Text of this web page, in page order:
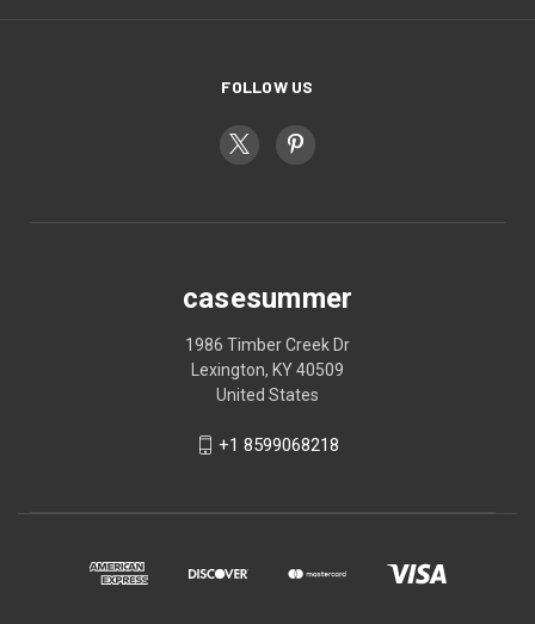
FOLLOW US
casesummer
1986 Timber Creek Dr
Lexington, KY 40509
United States
+1 8599068218